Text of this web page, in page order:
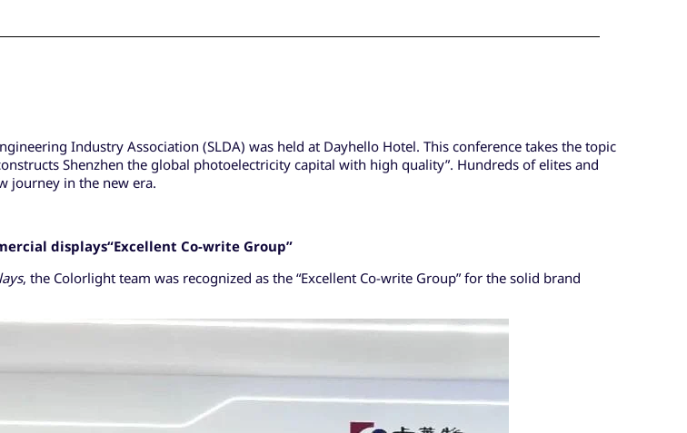
Industry Association (SLDA) was held at Dayhello Hotel. This conference takes the topic
Shenzhen the global photoelectricity capital with high quality”. Hundreds of elites and
journey in the new era.
displays“Excellent Co-write Group”
, the Colorlight team was recognized as the “Excellent Co-write Group” for the solid brand